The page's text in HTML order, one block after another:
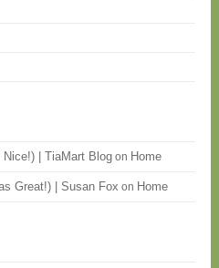
| TiaMart Blog on Home
Great!) | Susan Fox on Home